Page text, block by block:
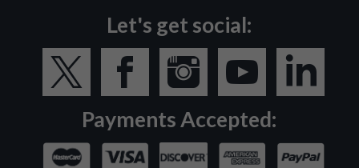
Let's get social:
Payments Accepted: